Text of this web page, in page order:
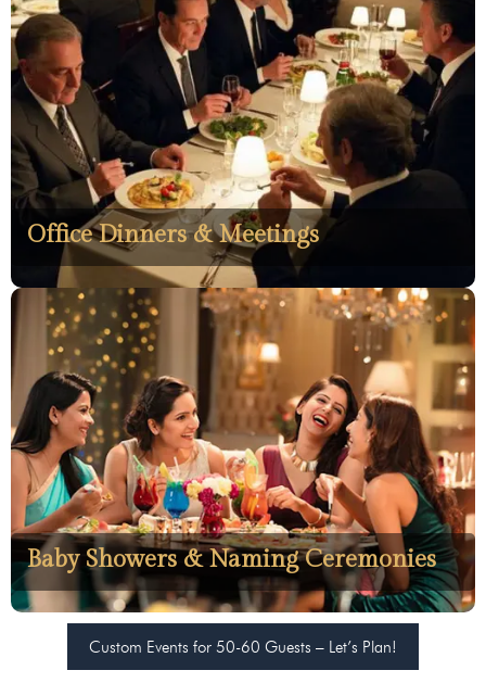
Office Dinners & Meetings
Baby Showers & Naming Ceremonies
Custom Events for 50-60 Guests – Let’s Plan!